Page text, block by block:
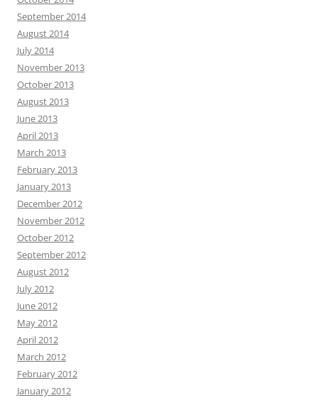
September 2014
August 2014
July 2014
November 2013
October 2013
August 2013
June 2013
April 2013
March 2013
February 2013
January 2013
December 2012
November 2012
October 2012
September 2012
August 2012
July 2012
June 2012
May 2012
April 2012
March 2012
February 2012
January 2012